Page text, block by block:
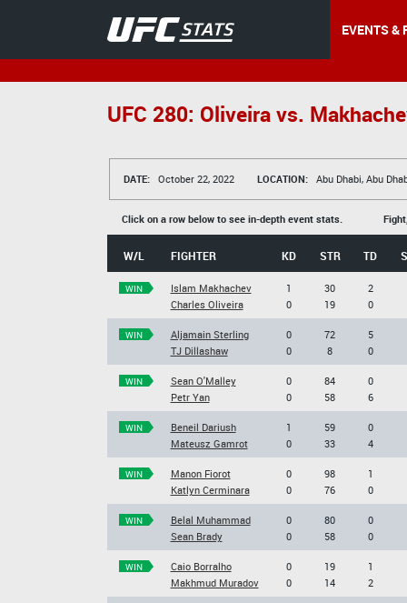
EVENTS &
UFC 280: Oliveira vs.
DATE: October 22, 2022 LOCATION: Abu Dhabi, Abu
Click on a row below to see in-depth event stats.
W/L FIGHTER KD STR TD
WIN
Islam Makhachev
Charles Oliveira
1
0
30
19
2
0
WIN
Aljamain Sterling
TJ Dillashaw
0
0
72
8
5
0
WIN
Sean O'Malley
Petr Yan
0
0
84
58
0
6
WIN
Beneil Dariush
Mateusz Gamrot
1
0
59
33
0
4
WIN
Manon Fiorot
Katlyn Cerminara
0
0
98
76
1
0
WIN
Belal Muhammad
Sean Brady
0
0
80
58
0
0
WIN
Caio Borralho
Makhmud Muradov
0
0
19
14
1
2